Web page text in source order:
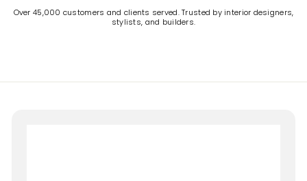
Over 45,000 customers and clients served. Trusted by interior designers,
stylists, and builders.